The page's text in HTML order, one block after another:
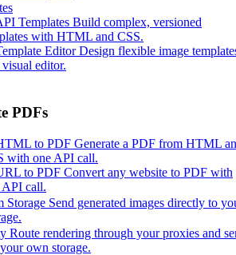
Templates Build complex, versioned
with HTML and CSS.
Editor Design flexible image
editor.
PDFs
to PDF Generate a PDF from HTML
with one API call.
to PDF Convert any website to PDF with
API call.
Storage Send generated images directly to
Route rendering through your proxies and
own storage.